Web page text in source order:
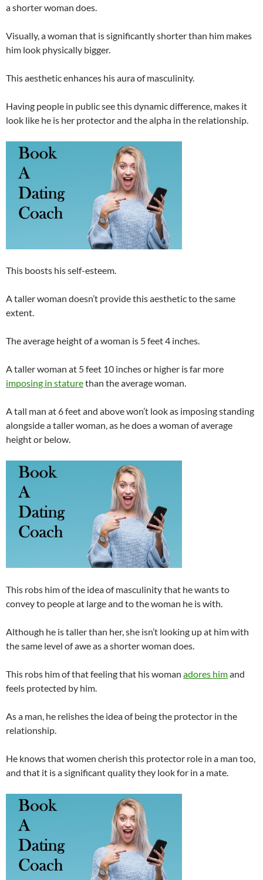
a shorter woman does.
Visually, a woman that is significantly shorter than him makes
him look physically bigger.
This aesthetic enhances his aura of masculinity.
Having people in public see this dynamic difference, makes it
look like he is her protector and the alpha in the relationship.
This boosts his self-esteem.
A taller woman doesn’t provide this aesthetic to the same
extent.
The average height of a woman is 5 feet 4 inches.
A taller woman at 5 feet 10 inches or higher is far more
imposing in staturethan the average woman.
A tall man at 6 feet and above won’t look as imposing standing
alongside a taller woman, as he does a woman of average
height or below.
This robs him of the idea of masculinity that he wants to
convey to people at large and to the woman he is with.
Although he is taller than her, she isn’t looking up at him with
the same level of awe as a shorter woman does.
This robs him of that feeling that his woman adores himand
feels protected by him.
As a man, he relishes the idea of being the protector in the
relationship.
He knows that women cherish this protector role in a man too,
and that it is a significant quality they look for in a mate.